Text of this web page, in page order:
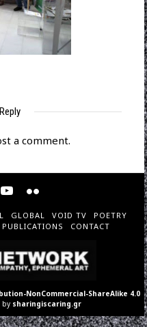
a comment.
GLOBAL VOID TV
POETRY
PUBLICATIONS CONTACT
NonCommercial-ShareAlike 4.0
by sharingiscaring.gr